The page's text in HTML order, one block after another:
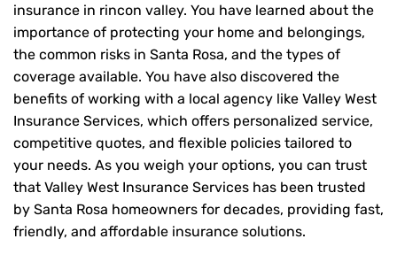
insurance in rincon valley. You have learned about the
importance of protecting your home and belongings,
the common risks in Santa Rosa, and the types of
coverage available. You have also discovered the
benefits of working with a local agency like Valley West
Insurance Services, which offers personalized service,
competitive quotes, and flexible policies tailored to
your needs. As you weigh your options, you can trust
that Valley West Insurance Services has been trusted
by Santa Rosa homeowners for decades, providing fast,
friendly, and affordable insurance solutions.